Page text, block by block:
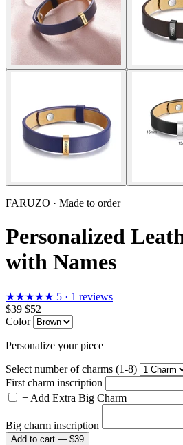
FARUZO · Made to order
Personalized
with Names
★★★★★ 5 · 1 reviews
$39 $52
Color
Personalize your piece
Select number of charms (1-8)
First charm inscription
+ Add Extra Big Charm
Big charm inscription
Add to cart — $39